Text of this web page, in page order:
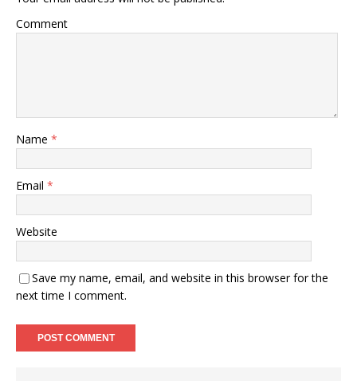
Comment
Name *
Email *
Website
Save my name, email, and website in this browser for the
next time I comment.